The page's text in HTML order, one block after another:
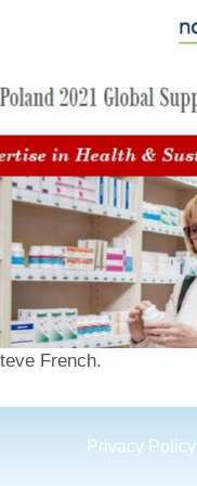
French.
Privacy Policy